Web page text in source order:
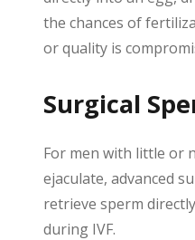
the chances of
or quality is
Surgical
For men with little or
ejaculate, advanced
retrieve sperm
during IVF.